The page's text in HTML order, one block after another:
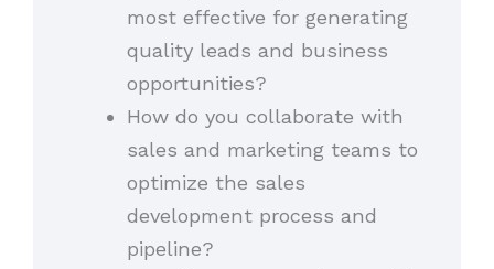
most effective for generating
quality leads and business
opportunities?
How do you collaborate with
sales and marketing teams to
optimize the sales
development process and
pipeline?